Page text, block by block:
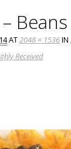
AT2048 × 1536IN
Received